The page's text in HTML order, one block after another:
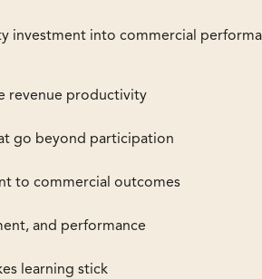
investment into commercial
revenue productivity
go beyond participation
to commercial outcomes
and performance
learning stick